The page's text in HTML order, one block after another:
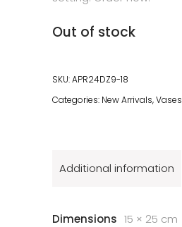
Out of stock
SKU:APR24DZ9-18
Categories: New Arrivals,Vases
Additional information
Dimensions 15 × 25 cm